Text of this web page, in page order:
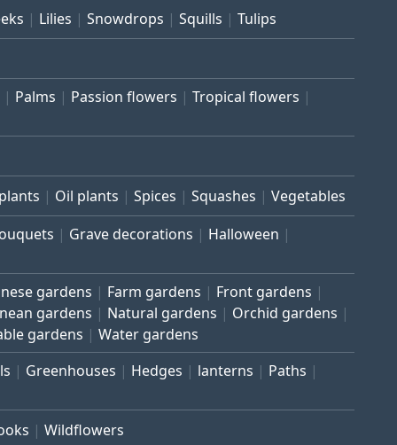
Lilies Snowdrops Squills Tulips
Palms Passion flowers Tropical flowers
Oil plants Spices Squashes
Vegetables
Grave decorations Halloween
gardens Farm gardens
Front gardens
gardens
Natural gardens
Orchid gardens
gardens
Water gardens
Greenhouses Hedges lanterns Paths
Wildflowers